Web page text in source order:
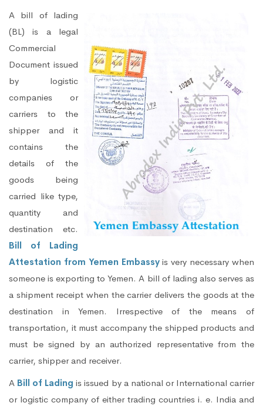
A bill of lading
(BL) is a legal
Commercial
Document issued
by logistic
companies or
carriers to the
shipper and it
contains the
details of the
goods being
carried like type,
quantity and
destination etc.
Bill of Lading
Attestation from Yemen Embassyis very necessary when
someone is exporting to Yemen. A bill of lading also serves as
a shipment receipt when the carrier delivers the goods at the
destination in Yemen. Irrespective of the means of
transportation, it must accompany the shipped products and
must be signed by an authorized representative from the
carrier, shipper and receiver.
A Bill of Lading is issued by a national or International carrier
or logistic company of either trading countries i. e. India and